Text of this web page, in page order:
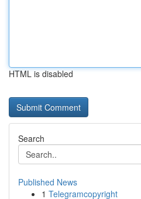
HTML is disabled
Search
Published News
1 Telegramcopyright